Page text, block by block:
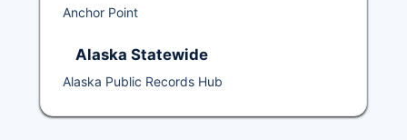
Anchor Point
Alaska Statewide
Alaska Public Records Hub